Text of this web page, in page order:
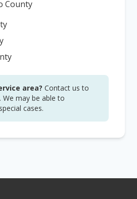
County
area? Contact us to
We may be able to
cases.